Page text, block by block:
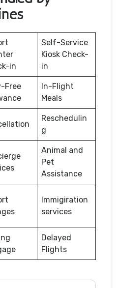
in
Self-Service
Kiosk Check-
in
Free
In-Flight
Meals
Reschedulin
g
Animal and
Pet
Assistance
Immigiration
services
Delayed
Flights